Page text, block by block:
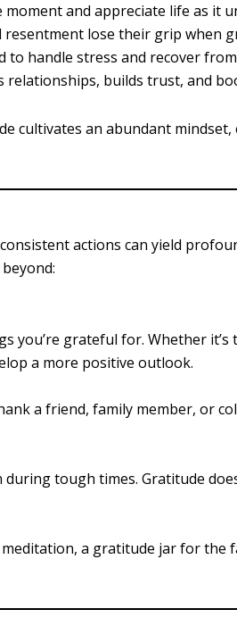
and appreciate life as it
resentment lose their grip when
handle stress and recover
relationships, builds trust, and
cultivates an abundant
actions can yield
you’re grateful for. Whether
a more positive outlook.
a friend, family member, or
tough times. Gratitude
a gratitude jar for the